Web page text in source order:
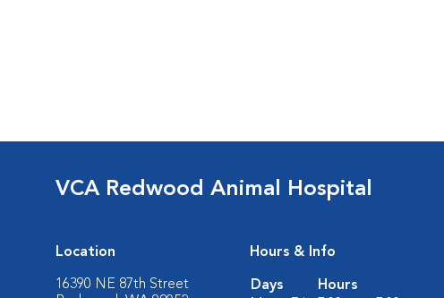
VCA Redwood Animal Hospital
Location
16390 NE 87th Street
Hours & Info
Days
Hours